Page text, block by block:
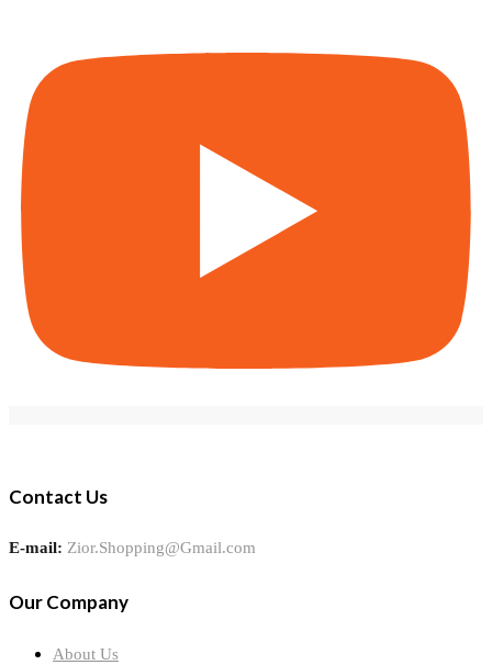
Contact Us
E-mail: Zior.Shopping@Gmail.com
Our Company
About Us